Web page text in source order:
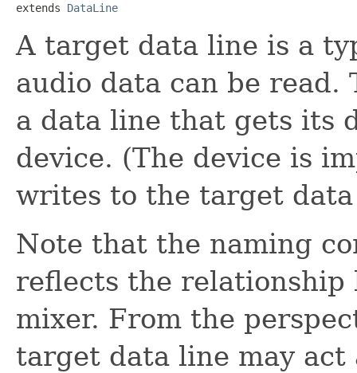
extends DataLine
A target data line is a
audio data can be read.
a data line that gets its
device. (The device is
writes to the target
Note that the naming
reflects the
mixer. From the
target data line may act